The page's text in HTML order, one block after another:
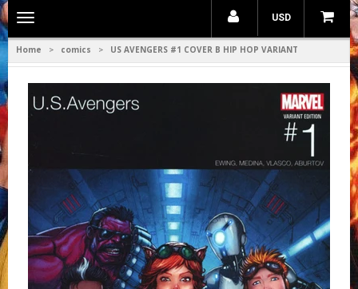
Toggle
navigation
USD
Home > comics > US AVENGERS #1 COVER B HIP HOP VARIANT